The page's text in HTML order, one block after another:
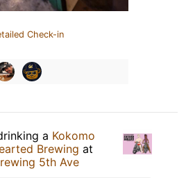
Check-in
a Kokomo
Brewing at
5th Ave